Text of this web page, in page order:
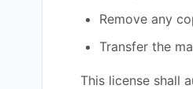
Remove any
Transfer the
This license shall